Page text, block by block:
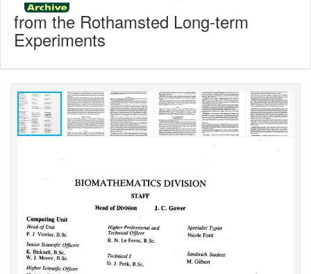
from the Rothamsted Long-term
Experiments